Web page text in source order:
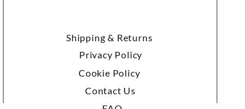
Shipping & Returns
Privacy Policy
Cookie Policy
Contact Us